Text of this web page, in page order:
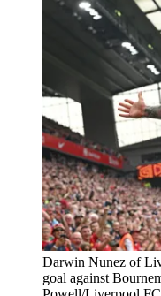
Darwin Nunez of
goal against